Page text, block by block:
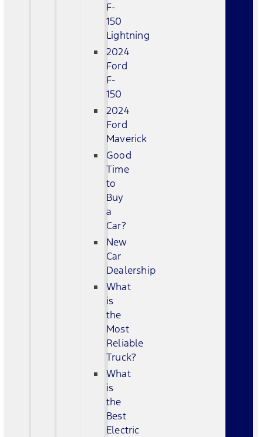
F-
150
Lightning
2024
Ford
F-
150
2024
Ford
Maverick
Good
Time
to
Buy
a
Car?
New
Car
Dealership
What
is
the
Most
Reliable
Truck?
What
is
the
Best
Electric